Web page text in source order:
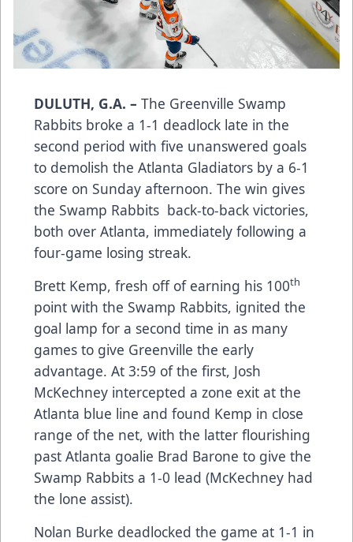
DULUTH, G.A. – The Greenville Swamp
Rabbits broke a 1-1 deadlock late in the
second period with five unanswered goals
to demolish the Atlanta Gladiators by a 6-1
score on Sunday afternoon. The win gives
the Swamp Rabbits back-to-back victories,
both over Atlanta, immediately following a
four-game losing streak.
Brett Kemp, fresh off of earning his 100th
point with the Swamp Rabbits, ignited the
goal lamp for a second time in as many
games to give Greenville the early
advantage. At 3:59 of the first, Josh
McKechney intercepted a zone exit at the
Atlanta blue line and found Kemp in close
range of the net, with the latter flourishing
past Atlanta goalie Brad Barone to give the
Swamp Rabbits a 1-0 lead (McKechney had
the lone assist).
Nolan Burke deadlocked the game at 1-1 in